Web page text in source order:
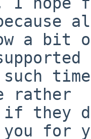
a
time
rather
if they